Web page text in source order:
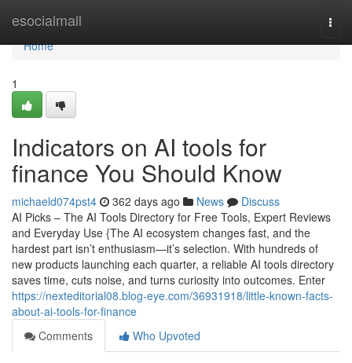
esocialmall
Home
Home
1
Indicators on AI tools for
finance You Should Know
michaeld074pst4 362 days ago News
Discuss
AI Picks – The AI Tools Directory for Free Tools, Expert Reviews
and Everyday Use {The AI ecosystem changes fast, and the
hardest part isn’t enthusiasm—it’s selection. With hundreds of
new products launching each quarter, a reliable AI tools directory
saves time, cuts noise, and turns curiosity into outcomes. Enter
https://nexteditorial08.blog-eye.com/36931918/little-known-facts-
about-ai-tools-for-finance
Comments
Who Upvoted